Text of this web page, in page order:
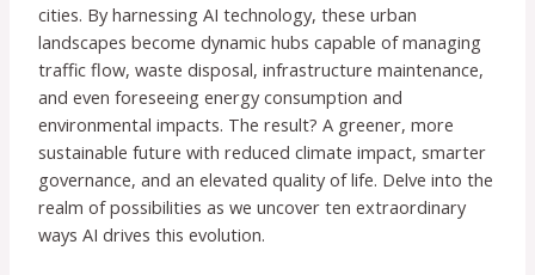
cities. By harnessing AI technology, these urban
landscapes become dynamic hubs capable of managing
traffic flow, waste disposal, infrastructure maintenance,
and even foreseeing energy consumption and
environmental impacts. The result? A greener, more
sustainable future with reduced climate impact, smarter
governance, and an elevated quality of life. Delve into the
realm of possibilities as we uncover ten extraordinary
ways AI drives this evolution.